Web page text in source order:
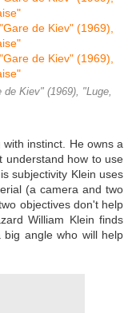
Kiev" (1969), "Luge,
instinct. He owns a
understand how to use
subjectivity Klein uses
(a camera and two
objectives don't help
William Klein finds
angle who will help